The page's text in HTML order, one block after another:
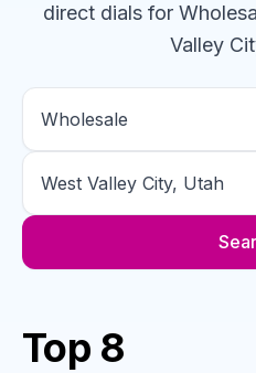
direct dials for
Valley
Top 8